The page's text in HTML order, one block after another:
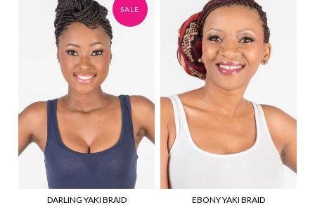
SALE
DARLING YAKI BRAID EBONY YAKI BRAID